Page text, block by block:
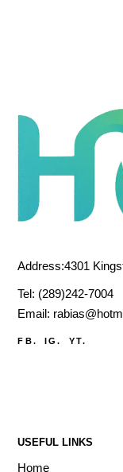
Address:4301
Tel: (289)242-7004
Email:
FB. IG. YT.
USEFUL LINKS
Home